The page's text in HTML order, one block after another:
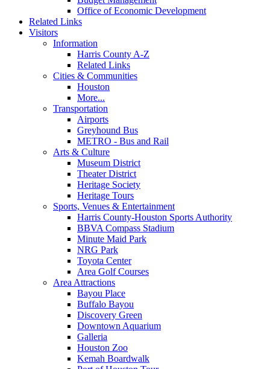
Office of Economic Development
Related Links
Visitors
Information
Harris County A-Z
Related Links
Cities & Communities
Houston
More...
Transportation
Airports
Greyhound Bus
METRO - Bus and Rail
Arts & Culture
Museum District
Theater District
Heritage Society
Heritage Tours
Sports, Venues & Entertainment
Harris County-Houston Sports Authority
BBVA Compass Stadium
Minute Maid Park
NRG Park
Toyota Center
Area Golf Courses
Area Attractions
Bayou Place
Buffalo Bayou
Discovery Green
Downtown Aquarium
Galleria
Houston Zoo
Kemah Boardwalk